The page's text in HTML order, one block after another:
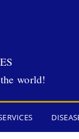
world!